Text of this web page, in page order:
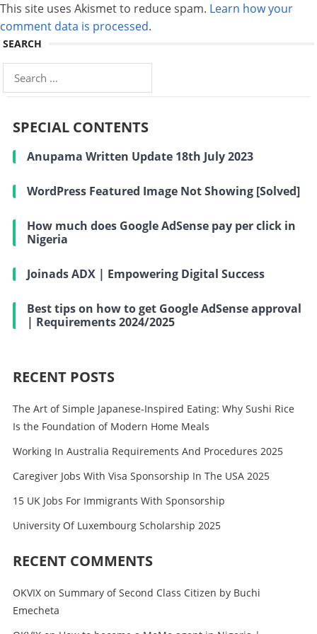
This site uses Akismet to reduce spam. Learn how your
comment data is processed.
SEARCH
Search
for:
SPECIAL CONTENTS
Anupama Written Update 18th July 2023
WordPress Featured Image Not Showing [Solved]
How much does Google AdSense pay per click in
Nigeria
Joinads ADX | Empowering Digital Success
Best tips on how to get Google AdSense approval
| Requirements 2024/2025
RECENT POSTS
The Art of Simple Japanese-Inspired Eating: Why Sushi Rice
Is the Foundation of Modern Home Meals
Working In Australia Requirements And Procedures 2025
Caregiver Jobs With Visa Sponsorship In The USA 2025
15 UK Jobs For Immigrants With Sponsorship
University Of Luxembourg Scholarship 2025
RECENT COMMENTS
OKVIXon Summary of Second Class Citizen by Buchi
Emecheta